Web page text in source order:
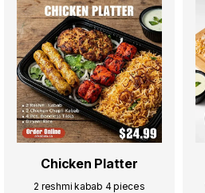
Chicken Platter
2 reshmi kabab 4 pieces